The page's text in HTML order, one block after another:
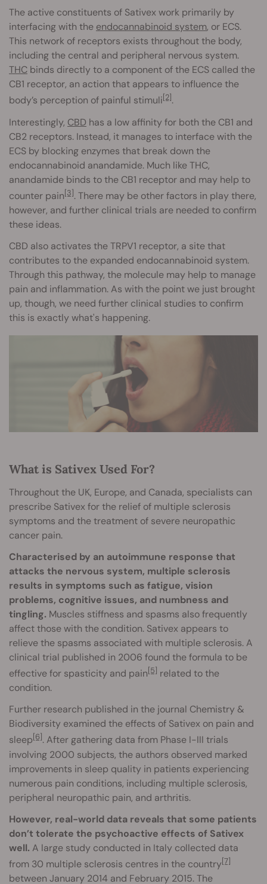
The active constituents of Sativex work primarily by
interfacing with the endocannabinoid system, or ECS.
This network of receptors exists throughout the body,
including the central and peripheral nervous system.
THC binds directly to a component of the ECS called the
CB1 receptor, an action that appears to influence the
body’s perception of painful stimuli[2].
Interestingly, CBD has a low affinity for both the CB1 and
CB2 receptors. Instead, it manages to interface with the
ECS by blocking enzymes that break down the
endocannabinoid anandamide. Much like THC,
anandamide binds to the CB1 receptor and may help to
counter pain[3]. There may be other factors in play there,
however, and further clinical trials are needed to confirm
these ideas.
CBD also activates the TRPV1 receptor, a site that
contributes to the expanded endocannabinoid system.
Through this pathway, the molecule may help to manage
pain and inflammation. As with the point we just brought
up, though, we need further clinical studies to confirm
this is exactly what's happening.
What is Sativex Used For?
Throughout the UK, Europe, and Canada, specialists can
prescribe Sativex for the relief of multiple sclerosis
symptoms and the treatment of severe neuropathic
cancer pain.
Characterised by an autoimmune response that
attacks the nervous system, multiple sclerosis
results in symptoms such as fatigue, vision
problems, cognitive issues, and numbness and
tingling. Muscles stiffness and spasms also frequently
affect those with the condition. Sativex appears to
relieve the spasms associated with multiple sclerosis. A
clinical trial published in 2006 found the formula to be
effective for spasticity and pain[5] related to the
condition.
Further research published in the journal Chemistry &
Biodiversity examined the effects of Sativex on pain and
sleep[6]. After gathering data from Phase I-III trials
involving 2000 subjects, the authors observed marked
improvements in sleep quality in patients experiencing
numerous pain conditions, including multiple sclerosis,
peripheral neuropathic pain, and arthritis.
However, real-world data reveals that some patients
don’t tolerate the psychoactive effects of Sativex
well. A large study conducted in Italy collected data
from 30 multiple sclerosis centres in the country[7]
between January 2014 and February 2015. The